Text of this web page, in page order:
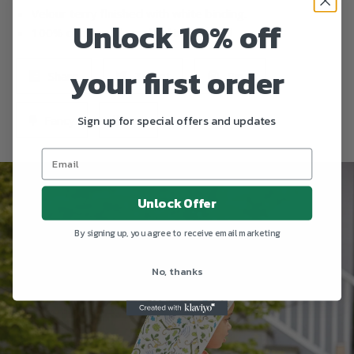
100% consciously crafted in Portugal
Share Tweet Pin it
+1
Unlock 10% off
your first order
Sign up for special offers and updates
Unlock Offer
By signing up, you agree to receive email marketing
No, thanks